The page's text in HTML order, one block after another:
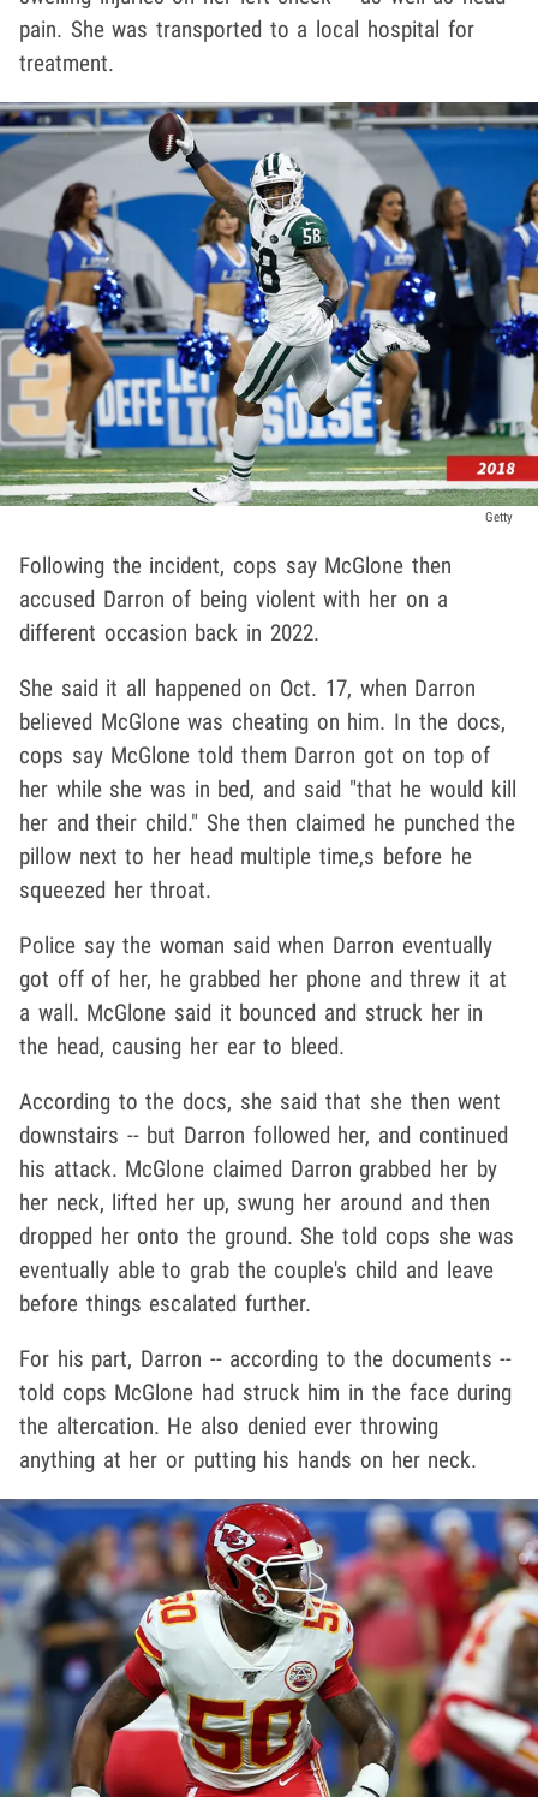
pain. She was transported to a local hospital for
treatment.
Getty
Following the incident, cops say McGlone then
accused Darron of being violent with her on a
different occasion back in 2022.
She said it all happened on Oct. 17, when Darron
believed McGlone was cheating on him. In the docs,
cops say McGlone told them Darron got on top of
her while she was in bed, and said "that he would kill
her and their child." She then claimed he punched the
pillow next to her head multiple time,s before he
squeezed her throat.
Police say the woman said when Darron eventually
got off of her, he grabbed her phone and threw it at
a wall. McGlone said it bounced and struck her in
the head, causing her ear to bleed.
According to the docs, she said that she then went
downstairs -- but Darron followed her, and continued
his attack. McGlone claimed Darron grabbed her by
her neck, lifted her up, swung her around and then
dropped her onto the ground. She told cops she was
eventually able to grab the couple's child and leave
before things escalated further.
For his part, Darron -- according to the documents --
told cops McGlone had struck him in the face during
the altercation. He also denied ever throwing
anything at her or putting his hands on her neck.